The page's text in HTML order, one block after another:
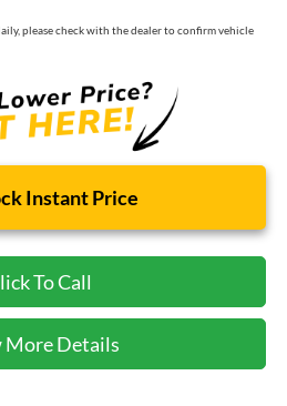
please check with the dealer to confirm vehicle
Instant Price
To Call
More Details